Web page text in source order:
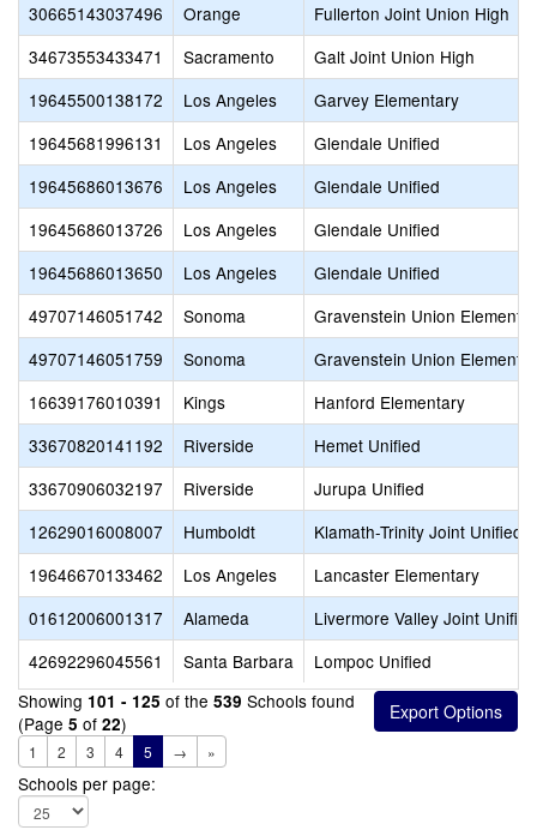
30665143037496
Orange
Fullerton Joint Union High
34673553433471
Sacramento
Galt Joint Union High
19645500138172
Los Angeles
Garvey Elementary
19645681996131
Los Angeles
Glendale Unified
19645686013676
Los Angeles
Glendale Unified
19645686013726
Los Angeles
Glendale Unified
19645686013650
Los Angeles
Glendale Unified
49707146051742
Sonoma
Gravenstein Union
49707146051759
Sonoma
Gravenstein Union
16639176010391
Kings
Hanford Elementary
33670820141192
Riverside
Hemet Unified
33670906032197
Riverside
Jurupa Unified
12629016008007
Humboldt
Klamath-Trinity Joint Unified
19646670133462
Los Angeles
Lancaster Elementary
01612006001317
Alameda
Livermore Valley Joint Unified
42692296045561
Santa Barbara
Lompoc Unified
Showing 101 - 125 of the 539 Schools found
(Page 5 of 22)
1 2 3 4 5 → »
Schools per page: